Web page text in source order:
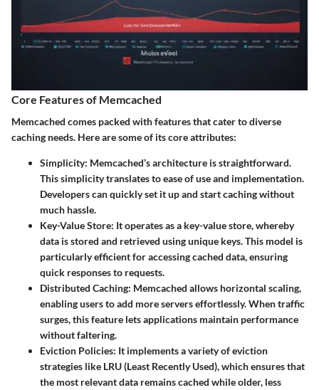
Core Features of Memcached
Memcached comes packed with features that cater to diverse
caching needs. Here are some of its core attributes:
Simplicity: Memcached’s architecture is straightforward.
This simplicity translates to ease of use and implementation.
Developers can quickly set it up and start caching without
much hassle.
Key-Value Store: It operates as a key-value store, whereby
data is stored and retrieved using unique keys. This model is
particularly efficient for accessing cached data, ensuring
quick responses to requests.
Distributed Caching: Memcached allows horizontal scaling,
enabling users to add more servers effortlessly. When traffic
surges, this feature lets applications maintain performance
without faltering.
Eviction Policies: It implements a variety of eviction
strategies like LRU (Least Recently Used), which ensures that
the most relevant data remains cached while older, less